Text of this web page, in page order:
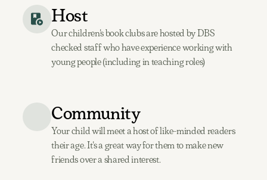
Host
Our children's book clubs are hosted by DBS
checked staff who have experience working with
young people (including in teaching roles)
Community
Your child will meet a host of like-minded readers
their age. It's a great way for them to make new
friends over a shared interest.